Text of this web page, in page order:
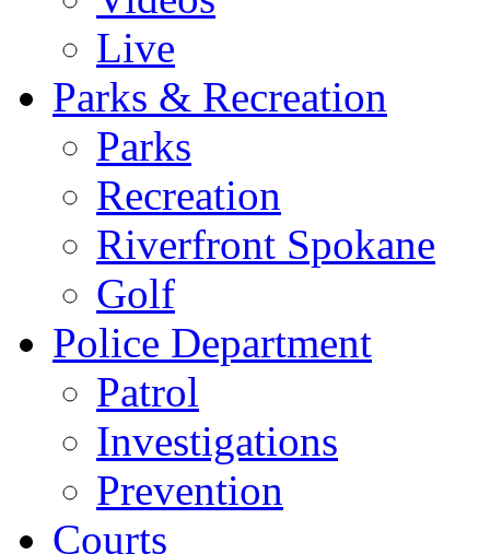
Live
Parks & Recreation
Parks
Recreation
Riverfront Spokane
Golf
Police Department
Patrol
Investigations
Prevention
Courts